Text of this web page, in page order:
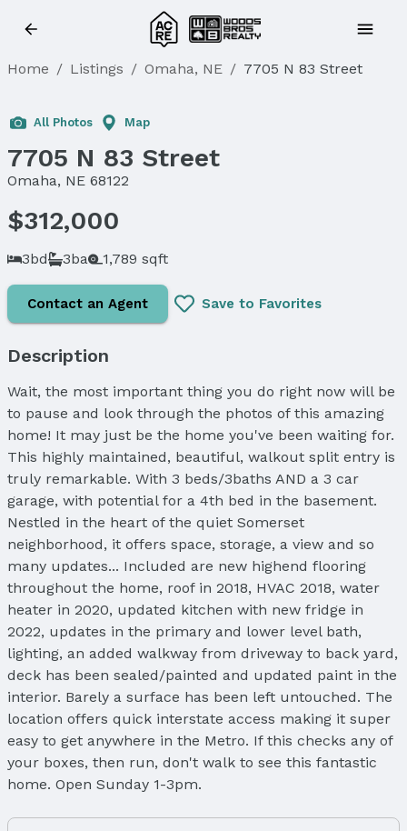
Home / Listings / Omaha, NE / 7705 N 83 Street
Sold
All Photos Map
7705 N 83 Street
Omaha, NE 68122
$312,000
3bd 3ba 1,789 sqft
Contact an Agent Save to Favorites
Description
Wait, the most important thing you do right now will be
to pause and look through the photos of this amazing
home! It may just be the home you've been waiting for.
This highly maintained, beautiful, walkout split entry is
truly remarkable. With 3 beds/3baths AND a 3 car
garage, with potential for a 4th bed in the basement.
Nestled in the heart of the quiet Somerset
neighborhood, it offers space, storage, a view and so
many updates... Included are new highend flooring
throughout the home, roof in 2018, HVAC 2018, water
heater in 2020, updated kitchen with new fridge in
2022, updates in the primary and lower level bath,
lighting, an added walkway from driveway to back yard,
deck has been sealed/painted and updated paint in the
interior. Barely a surface has been left untouched. The
location offers quick interstate access making it super
easy to get anywhere in the Metro. If this checks any of
your boxes, then run, don't walk to see this fantastic
home. Open Sunday 1-3pm.